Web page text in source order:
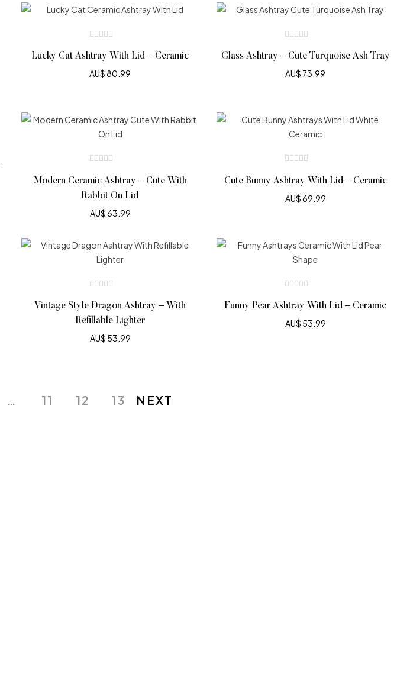
Lucky Cat Ashtray With Lid – Ceramic
AU$80.99
Glass Ashtray – Cute Turquoise Ash Tray
AU$ 73.99
Modern Ceramic Ashtray – Cute With
Rabbit On Lid
AU$63.99
Cute Bunny Ashtray With Lid – Ceramic
AU$69.99
Vintage Style Dragon Ashtray – With
Refillable Lighter
AU$ 53.99
Funny Pear Ashtray With Lid – Ceramic
AU$ 53.99
11 12 13 NEXT